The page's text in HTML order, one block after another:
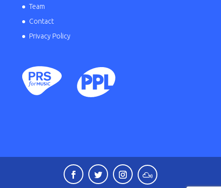
Team
Contact
Privacy Policy